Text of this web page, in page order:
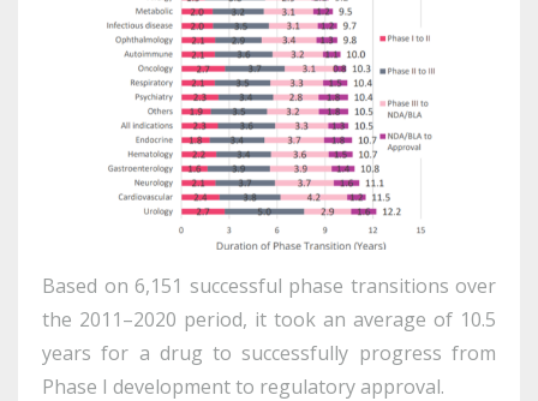
Based on 6,151 successful phase transitions over
the 2011–2020 period, it took an average of 10.5
years for a drug to successfully progress from
Phase I development to regulatory approval.